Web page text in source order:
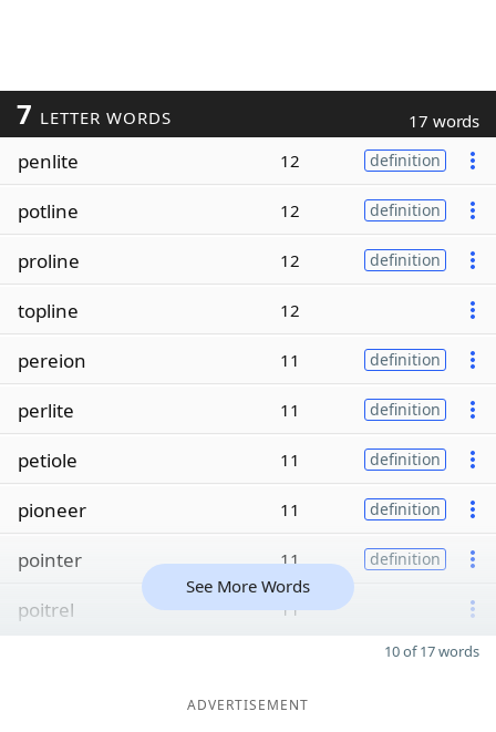
7 LETTER WORDS 17 words
penlite 12 definition
potline 12 definition
proline 12 definition
topline 12
pereion 11 definition
perlite 11 definition
petiole 11 definition
pioneer 11 definition
pointer 11 definition
poitrel 11
See More Words
10 of 17 words
ADVERTISEMENT